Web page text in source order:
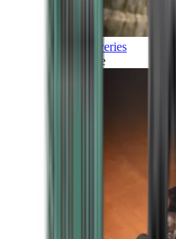
Discoveries
Culture